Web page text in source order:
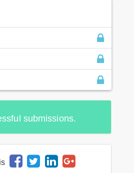
submissions.